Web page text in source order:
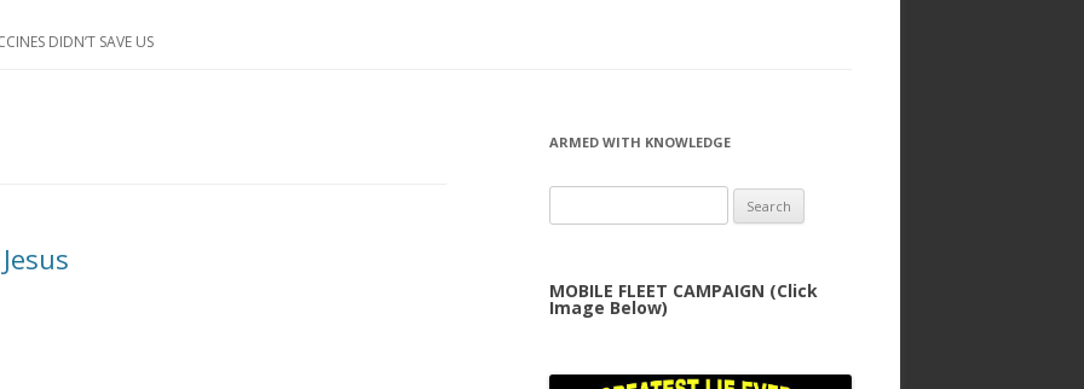
CHECKOUT → REVIEW ORDER
DIDN’T SAVE US
ARMED WITH KNOWLEDGE
for:
MOBILE FLEET CAMPAIGN (Click
Image Below)